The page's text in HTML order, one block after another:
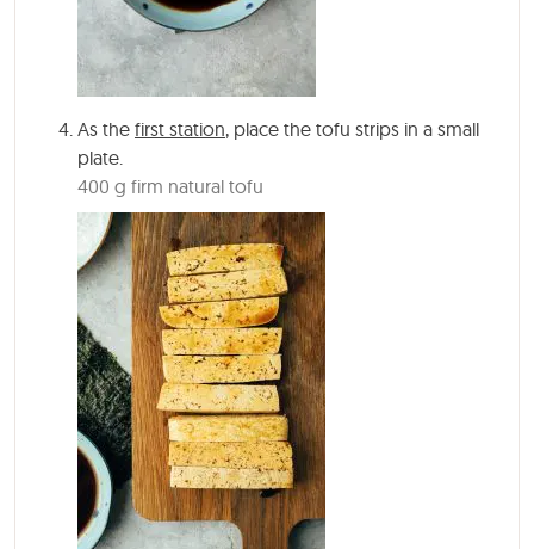
As the first station, place the tofu strips in a small
plate.
400 g firm natural tofu